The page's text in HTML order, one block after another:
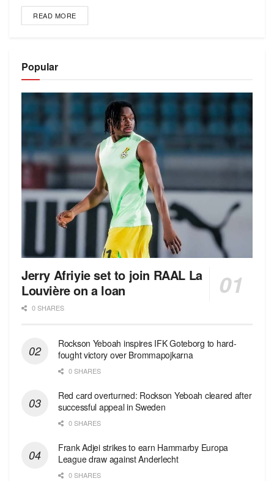
READ MORE
Popular
Jerry Afriyie set to join RAAL La
Louvière on a loan
0 SHARES
Rockson Yeboah inspires IFK Goteborg to hard-
fought victory over Brommapojkarna
0 SHARES
Red сard overturned: Rockson Yeboah cleared after
successful appeal in Sweden
0 SHARES
Frank Adjei strikes to earn Hammarby Europa
League draw against Anderlecht
0 SHARES